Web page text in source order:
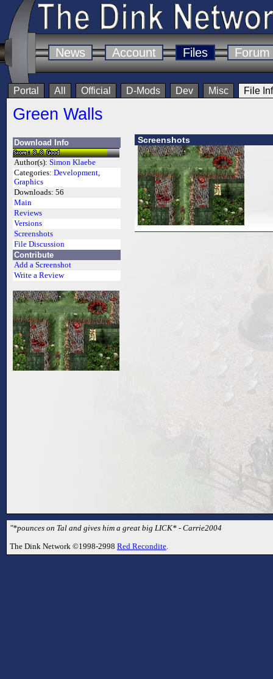
News Account Files Forum
Portal All Official D-Mods Dev Misc File
Green Walls
Download Info
Author(s): Simon Klaebe
Categories: Development,
Graphics
Downloads: 56
Main
Reviews
Versions
Screenshots
File Discussion
Contribute
Add a Screenshot
Write a Review
Screenshots
"*pounces on Tal and gives him a great big LICK* - Carrie2004
The Dink Network ©1998-2998 Red Recondite